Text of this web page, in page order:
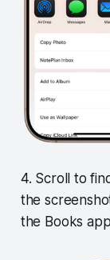
4. Scroll to
the
the Books